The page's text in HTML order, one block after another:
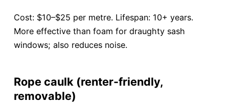
Cost: $10–$25 per metre. Lifespan: 10+ years.
More effective than foam for draughty sash
windows; also reduces noise.
Rope caulk (renter-friendly,
removable)